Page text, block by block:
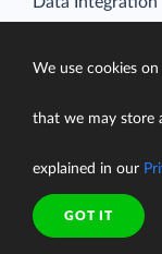
Connectors
Looker Studio
Pricing
Resources
We use cookies
that we may store
explained in our
GOT IT